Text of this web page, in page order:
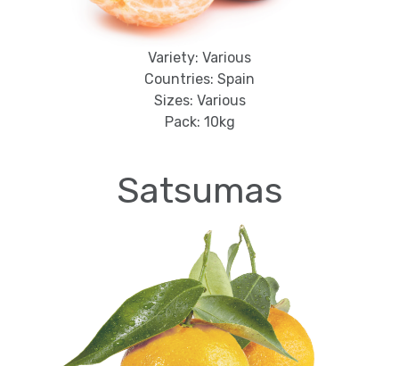
Variety: Various
Countries: Spain
Sizes: Various
Pack: 10kg
Satsumas